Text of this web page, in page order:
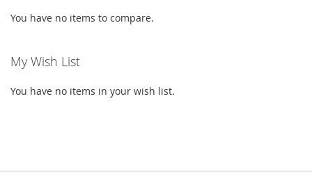
You have no items to compare.
My Wish List
You have no items in your wish list.